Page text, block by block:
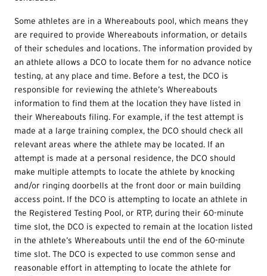
Some athletes are in a Whereabouts pool, which means they
are required to provide Whereabouts information, or details
of their schedules and locations. The information provided by
an athlete allows a DCO to locate them for no advance notice
testing, at any place and time. Before a test, the DCO is
responsible for reviewing the athlete’s Whereabouts
information to find them at the location they have listed in
their Whereabouts filing. For example, if the test attempt is
made at a large training complex, the DCO should check all
relevant areas where the athlete may be located. If an
attempt is made at a personal residence, the DCO should
make multiple attempts to locate the athlete by knocking
and/or ringing doorbells at the front door or main building
access point. If the DCO is attempting to locate an athlete in
the Registered Testing Pool, or RTP, during their 60-minute
time slot, the DCO is expected to remain at the location listed
in the athlete’s Whereabouts until the end of the 60-minute
time slot. The DCO is expected to use common sense and
reasonable effort in attempting to locate the athlete for